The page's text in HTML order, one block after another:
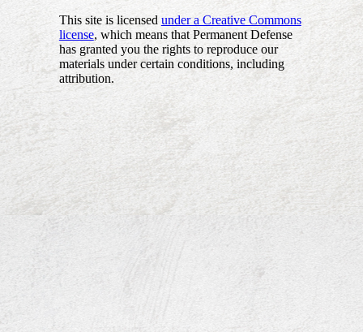
This site is licensed under a Creative Commons
license, which means that Permanent Defense
has granted you the rights to reproduce our
materials under certain conditions, including
attribution.